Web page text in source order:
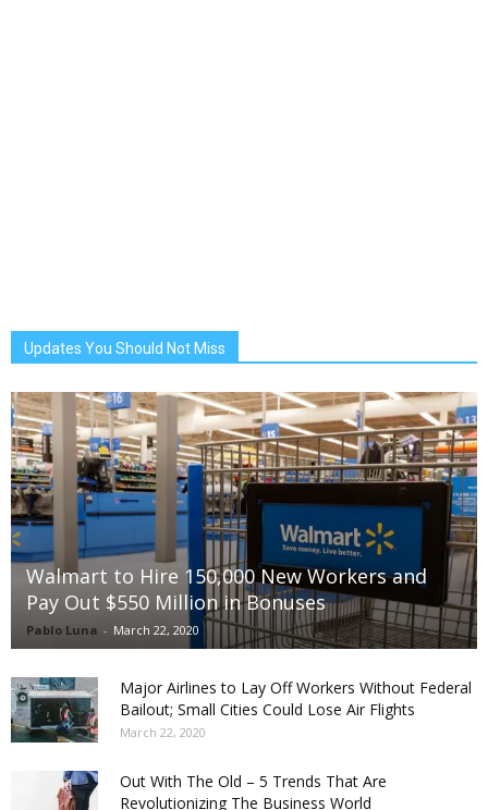
Updates You Should Not Miss
Walmart to Hire 150,000 New Workers and
Pay Out $550 Million in Bonuses
Pablo Luna - March 22, 2020
Major Airlines to Lay Off Workers Without Federal
Bailout; Small Cities Could Lose Air Flights
March 22, 2020
Out With The Old – 5 Trends That Are
Revolutionizing The Business World